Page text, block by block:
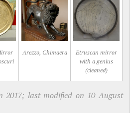
Arezzo, Chimaera
Etruscan mirror
with a genius
(cleaned)
2017; last modified on 10 August